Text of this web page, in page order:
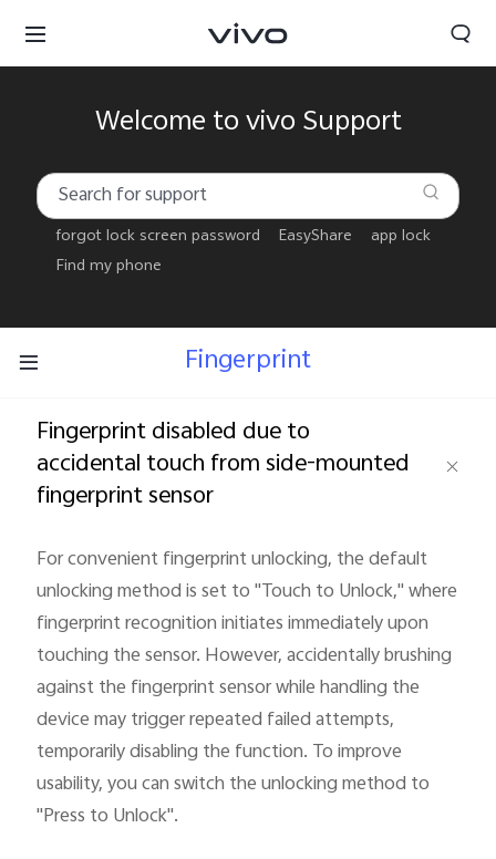
Myanmar | Select country/region
Welcome to vivo Support
forgot lock screen password EasyShare
app lock
Find my phone
Fingerprint
Fingerprint disabled due to
accidental touch from side-mounted
fingerprint sensor
For convenient fingerprint unlocking, the default
unlocking method is set to "Touch to Unlock," where
fingerprint recognition initiates immediately upon
touching the sensor. However, accidentally brushing
against the fingerprint sensor while handling the
device may trigger repeated failed attempts,
temporarily disabling the function. To improve
usability, you can switch the unlocking method to
"Press to Unlock".